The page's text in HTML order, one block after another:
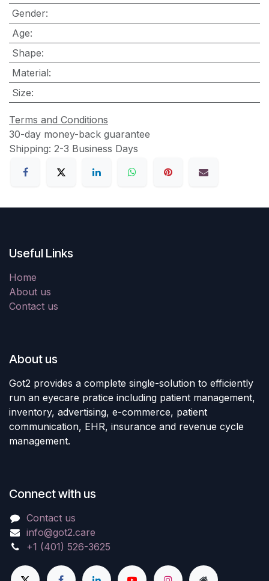
Gender:
Age:
Shape:
Material:
Size:
Terms and Conditions
30-day money-back guarantee
Shipping: 2-3 Business Days
Useful Links
Home
About us
Contact us
About us
Got2 provides a complete single-solution to efficiently
run an eyecare pratice including patient management,
inventory, advertising, e-commerce, patient
communication, EHR, insurance and revenue cycle
management.
Connect with us
Contact us
info@got2.care
+1 (401) 526-3625